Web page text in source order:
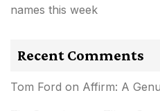
names this week
Recent Comments
Tom Ford on Affirm: A